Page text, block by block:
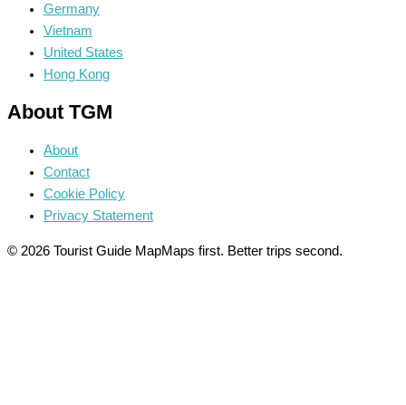
Germany
Vietnam
United States
Hong Kong
About TGM
About
Contact
Cookie Policy
Privacy Statement
© 2026 Tourist Guide MapMaps first. Better trips second.